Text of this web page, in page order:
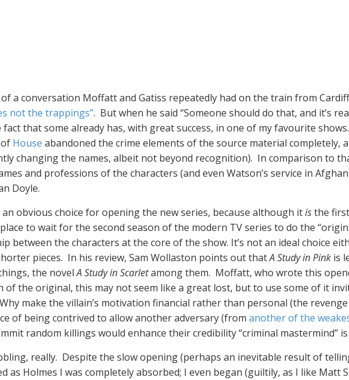
a conversation Moffatt and Gatiss repeatedly had on the train from
not the trappings”. But when he said “Someone should do that, and it’s
that some already has, with great success, in one of my favourite
House abandoned the crime elements of the source material
changing the names, albeit not beyond recognition). In comparison to
and professions of the characters (and even Watson’s service in
Doyle.
obvious choice for opening the new series, because although itisthe
to wait for the second season of the modern TV series to do the
between the characters at the core of the show. It’s not an ideal choice
pieces. In his review, Sam Wollaston points out thatA Study in Pink is
the novelA Study in Scarletamong them. Moffatt, who wrote this
of the original, this may not seem like a great lost, but to use some of it
make the villain’s motivation financial rather than personal (the
of being contrived to allow another adversary (from another of the
random killings would enhance their credibility “criminal mastermind”
really. Despite the slow opening (perhaps an inevitable result of
as Holmes I was completely absorbed; I even began (guiltily, as I like Matt